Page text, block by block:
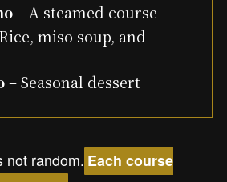
– A steamed course
miso soup, and
– Seasonal dessert
not random. Each course